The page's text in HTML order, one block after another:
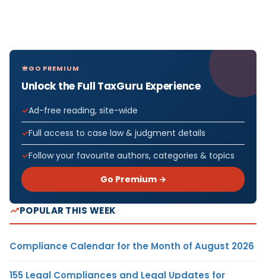
GO PREMIUM
Unlock the Full TaxGuru Experience
Ad-free reading, site-wide
Full access to case law & judgment details
Follow your favourite authors, categories & topics
Go Premium →
POPULAR THIS WEEK
Compliance Calendar for the Month of August 2026
155 Legal Compliances and Legal Updates for